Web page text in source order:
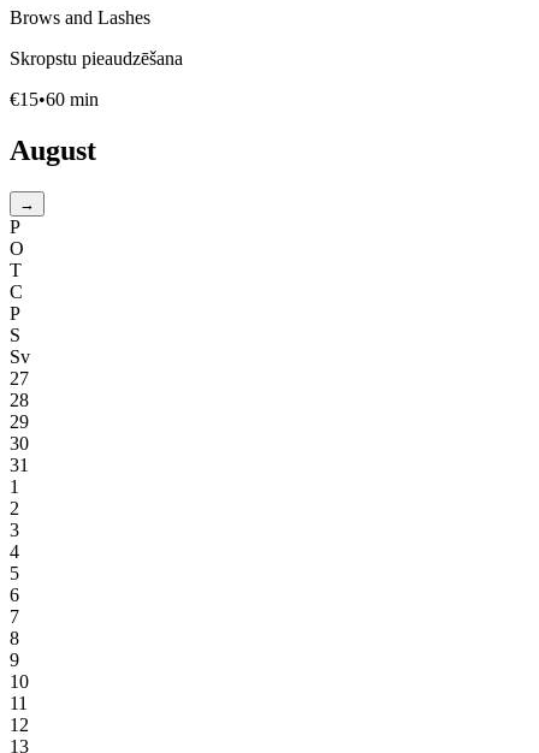
Brows and Lashes
Skropstu pieaudzēšana
€15•60 min
August
→
P
O
T
C
P
S
Sv
27
28
29
30
31
1
2
3
4
5
6
7
8
9
10
11
12
13